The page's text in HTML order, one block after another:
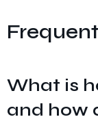
What is
and how